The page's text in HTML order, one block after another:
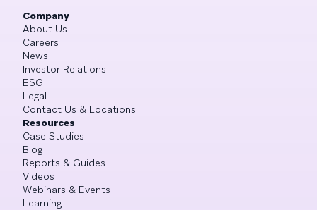
Company
About Us
Careers
News
Investor Relations
ESG
Legal
Contact Us & Locations
Resources
Case Studies
Blog
Reports & Guides
Videos
Webinars & Events
Learning